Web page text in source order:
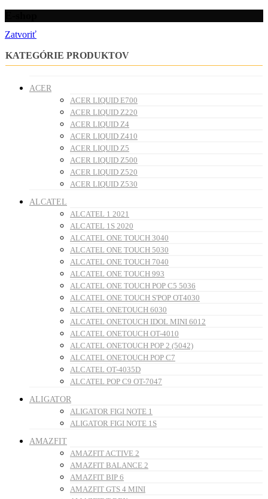
Zatvoriť
KATEGÓRIE PRODUKTOV
ACER
ACER LIQUID E700
ACER LIQUID Z220
ACER LIQUID Z4
ACER LIQUID Z410
ACER LIQUID Z5
ACER LIQUID Z500
ACER LIQUID Z520
ACER LIQUID Z530
ALCATEL
ALCATEL 1 2021
ALCATEL 1S 2020
ALCATEL ONE TOUCH 3040
ALCATEL ONE TOUCH 5030
ALCATEL ONE TOUCH 7040
ALCATEL ONE TOUCH 993
ALCATEL ONE TOUCH POP C5 5036
ALCATEL ONE TOUCH S'POP OT4030
ALCATEL ONETOUCH 6030
ALCATEL ONETOUCH IDOL MINI 6012
ALCATEL ONETOUCH OT-4010
ALCATEL ONETOUCH POP 2 (5042)
ALCATEL ONETOUCH POP C7
ALCATEL OT-4035D
ALCATEL POP C9 OT-7047
ALIGATOR
ALIGATOR FIGI NOTE 1
ALIGATOR FIGI NOTE 1S
AMAZFIT
AMAZFIT ACTIVE 2
AMAZFIT BALANCE 2
AMAZFIT BIP 6
AMAZFIT GTS 4 MINI